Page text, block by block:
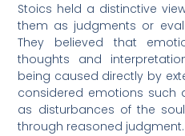
Stoics held a distinctive
them as judgments or
They believed that
thoughts and
being caused directly by
considered emotions such
as disturbances of the
through reasoned judgment.